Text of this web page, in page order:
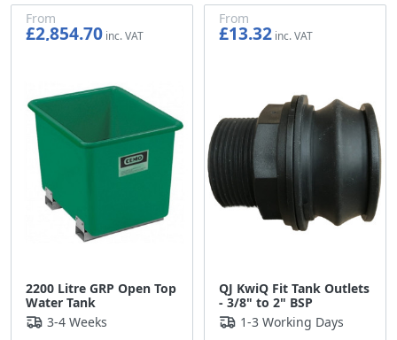
2200 Litre GRP Open Top
Water Tank
From
£2,854.70
3-4 Weeks
QJ KwiQ Fit Tank Outlets
- 3/8" to 2" BSP
From
£13.32
1-3 Working Days